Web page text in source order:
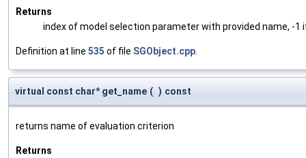
Returns
index of model selection parameter with provided name, -1
Definition at line 535 of file SGObject.cpp
virtual const char* get_name ( ) const
returns name of evaluation criterion
Returns